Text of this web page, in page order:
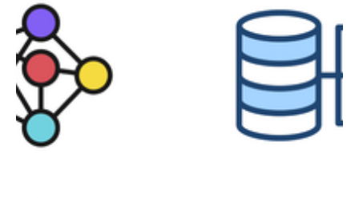
discussed in the last post, thousands of